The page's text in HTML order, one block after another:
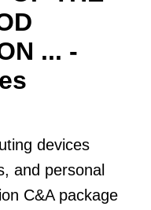
... -
devices
and personal
C&A package